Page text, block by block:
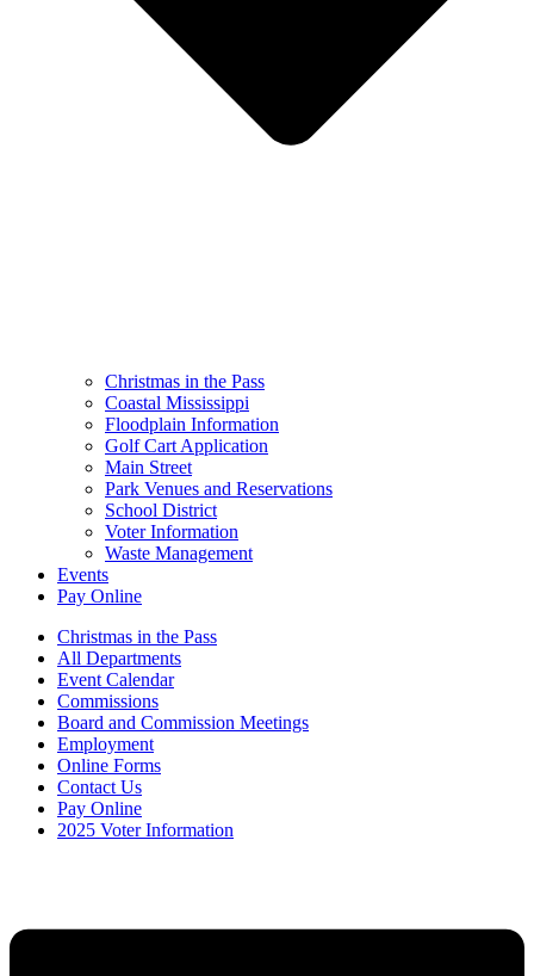
Christmas in the Pass
Coastal Mississippi
Floodplain Information
Golf Cart Application
Main Street
Park Venues and Reservations
School District
Voter Information
Waste Management
Events
Pay Online
Christmas in the Pass
All Departments
Event Calendar
Commissions
Board and Commission Meetings
Employment
Online Forms
Contact Us
Pay Online
2025 Voter Information